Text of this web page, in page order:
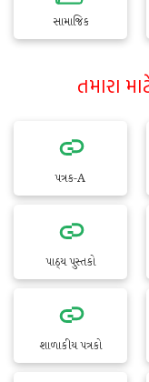
સામાજિક
તમારા
પત્રક-A
પાઠ્ય પુસ્તકો
શાળાકીય પત્રકો